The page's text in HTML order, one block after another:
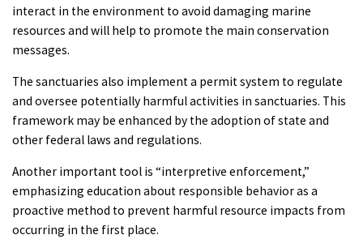
interact in the environment to avoid damaging marine
resources and will help to promote the main conservation
messages.
The sanctuaries also implement a permit system to regulate
and oversee potentially harmful activities in sanctuaries. This
framework may be enhanced by the adoption of state and
other federal laws and regulations.
Another important tool is “interpretive enforcement,”
emphasizing education about responsible behavior as a
proactive method to prevent harmful resource impacts from
occurring in the first place.